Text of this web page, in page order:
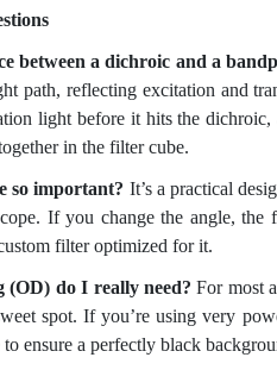
between a dichroic and a
path, reflecting excitation and
light before it hits the
in the filter cube.
so important? It’s a practical
If you change the angle, the
filter optimized for it.
(OD) do I really need? For most
spot. If you’re using very
ensure a perfectly black